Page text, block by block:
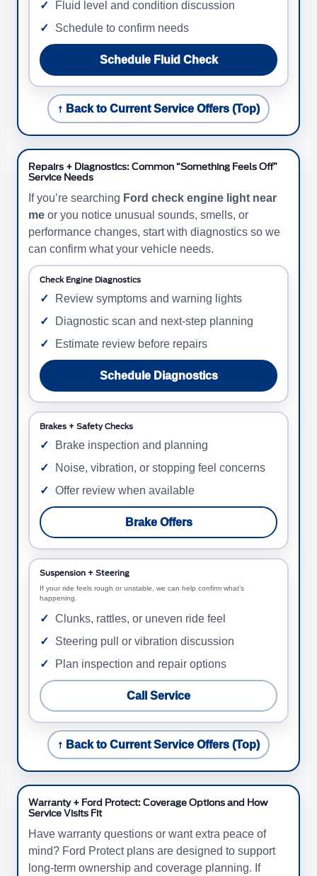
Fluid level and condition discussion
Schedule to confirm needs
Schedule Fluid Check
↑ Back to Current Service Offers (Top)
Repairs + Diagnostics: Common “Something Feels Off”
Service Needs
If you’re searching Ford check engine light near
me or you notice unusual sounds, smells, or
performance changes, start with diagnostics so we
can confirm what your vehicle needs.
Check Engine Diagnostics
Review symptoms and warning lights
Diagnostic scan and next-step planning
Estimate review before repairs
Schedule Diagnostics
Brakes + Safety Checks
Brake inspection and planning
Noise, vibration, or stopping feel concerns
Offer review when available
Brake Offers
Suspension + Steering
If your ride feels rough or unstable, we can help confirm what’s
happening.
Clunks, rattles, or uneven ride feel
Steering pull or vibration discussion
Plan inspection and repair options
Call Service
↑ Back to Current Service Offers (Top)
Warranty + Ford Protect: Coverage Options and How
Service Visits Fit
Have warranty questions or want extra peace of
mind? Ford Protect plans are designed to support
long-term ownership and coverage planning. If